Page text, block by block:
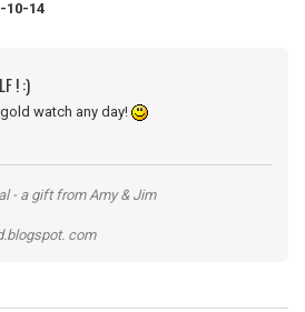
10-14
! :)
watch any day!
- a gift from Amy & Jim
com